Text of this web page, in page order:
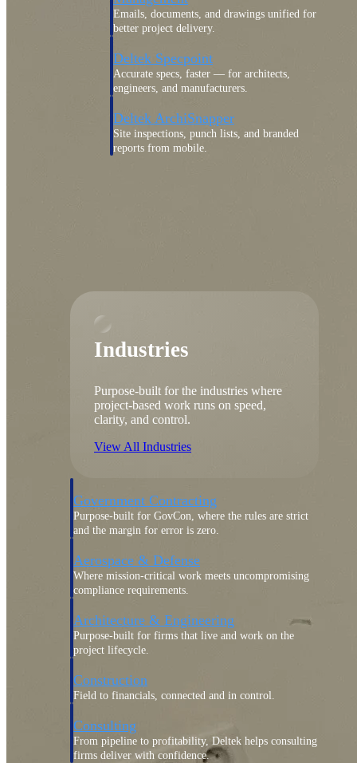
Emails, documents, and drawings unified for
better project delivery.
Deltek Specpoint
Accurate specs, faster — for architects,
engineers, and manufacturers.
Deltek ArchiSnapper
Site inspections, punch lists, and branded
reports from mobile.
Industries
Purpose-built for the industries where
project-based work runs on speed,
clarity, and control.
View All Industries
Government Contracting
Purpose-built for GovCon, where the rules are strict
and the margin for error is zero.
Aerospace & Defense
Where mission-critical work meets uncompromising
compliance requirements.
Architecture & Engineering
Purpose-built for firms that live and work on the
project lifecycle.
Construction
Field to financials, connected and in control.
Consulting
From pipeline to profitability, Deltek helps consulting
firms deliver with confidence.